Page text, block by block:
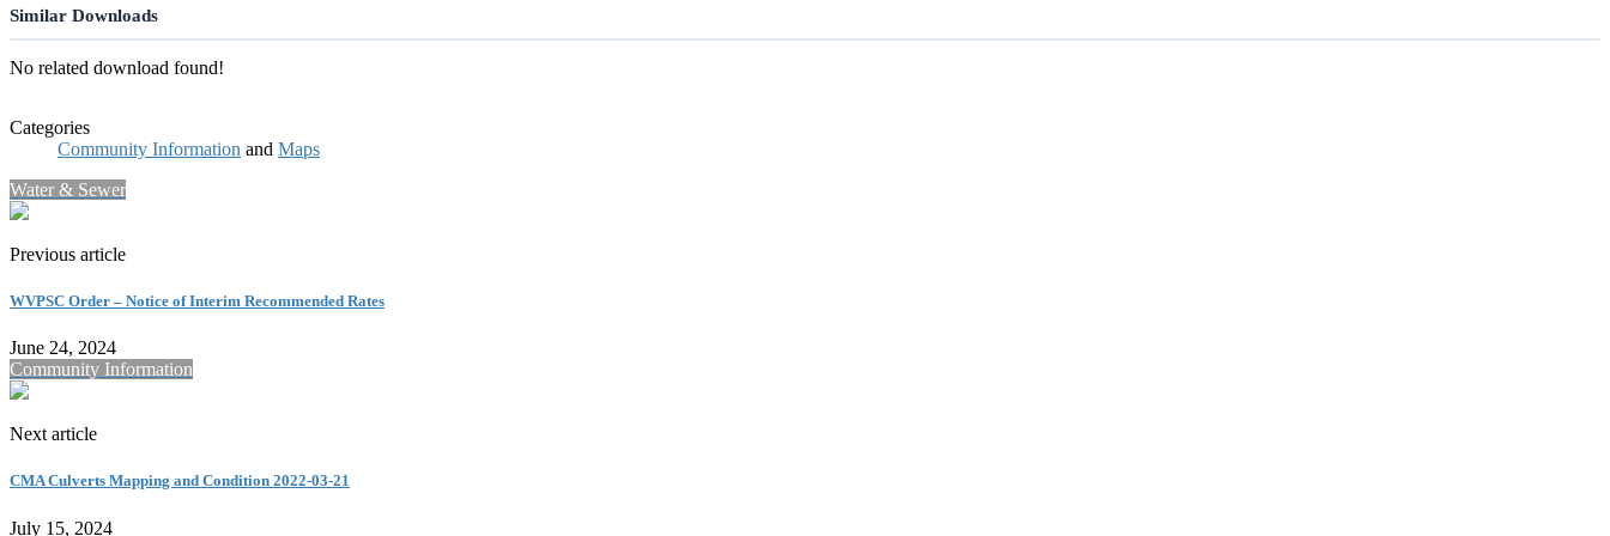
Similar Downloads
No related download found!
Categories
Community Information and Maps
Water & Sewer
Previous article
WVPSC Order – Notice of Interim Recommended Rates
June 24, 2024
Community Information
Next article
CMA Culverts Mapping and Condition 2022-03-21
July 15, 2024